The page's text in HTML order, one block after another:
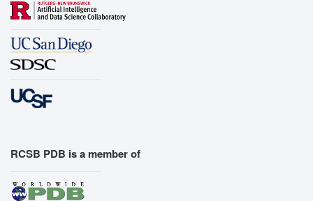
RCSB PDB is a member of